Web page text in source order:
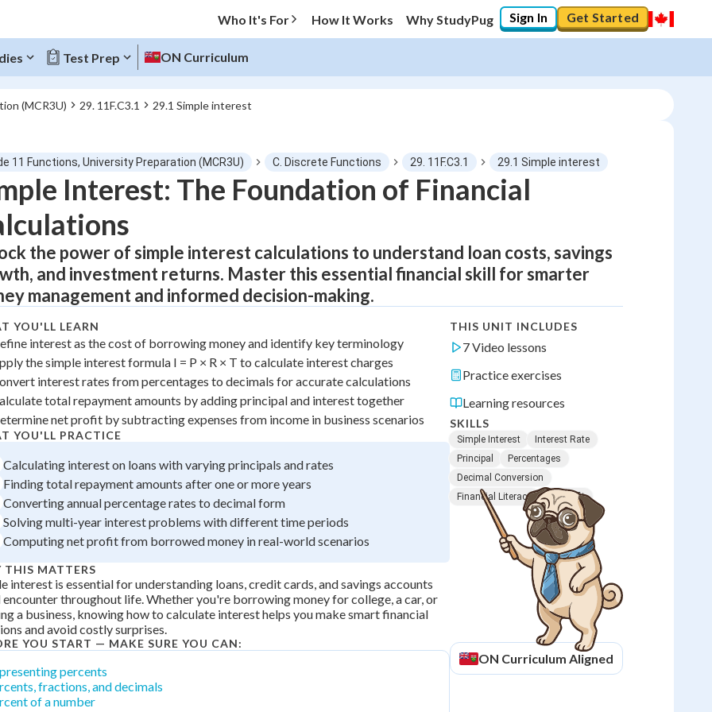
Who It's For How It Works Why StudyPug Sign In Get Started
Test Prep ON Curriculum
(MCR3U) 29. 11F.C3.1 29.1 Simple interest
0%
"Let's build your foundation!"
No score
No attempts
11 Functions, University Preparation (MCR3U) C. Discrete Functions 29. 11F.C3.1 29.1 Simple interest
Interest: The Foundation of Financial
the power of simple interest calculations to understand loan costs, savings
and investment returns. Master this essential financial skill for smarter
management and informed decision-making.
YOU'LL LEARN
interest as the cost of borrowing money and identify key terminology
the simple interest formula I = P × R × T to calculate interest charges
interest rates from percentages to decimals for accurate calculations
total repayment amounts by adding principal and interest together
net profit by subtracting expenses from income in business scenarios
YOU'LL PRACTICE
Calculating interest on loans with varying principals and rates
Finding total repayment amounts after one or more years
Converting annual percentage rates to decimal form
Solving multi-year interest problems with different time periods
Computing net profit from borrowed money in real-world scenarios
THIS MATTERS
interest is essential for understanding loans, credit cards, and savings accounts
throughout life. Whether you're borrowing money for college, a car, or
a business, knowing how to calculate interest helps you make smart financial
and avoid costly surprises.
YOU START — MAKE SURE YOU CAN:
percents
fractions, and decimals
of a number
THIS UNIT INCLUDES
7 Video lessons
Practice exercises
Learning resources
SKILLS
Simple Interest
Interest Rate
Principal
Percentages
Decimal Conversion
Financial Literacy
Net Profit
ON Curriculum Aligned